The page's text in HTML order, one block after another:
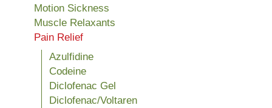
Motion Sickness
Muscle Relaxants
Pain Relief
Azulfidine
Codeine
Diclofenac Gel
Diclofenac/Voltaren